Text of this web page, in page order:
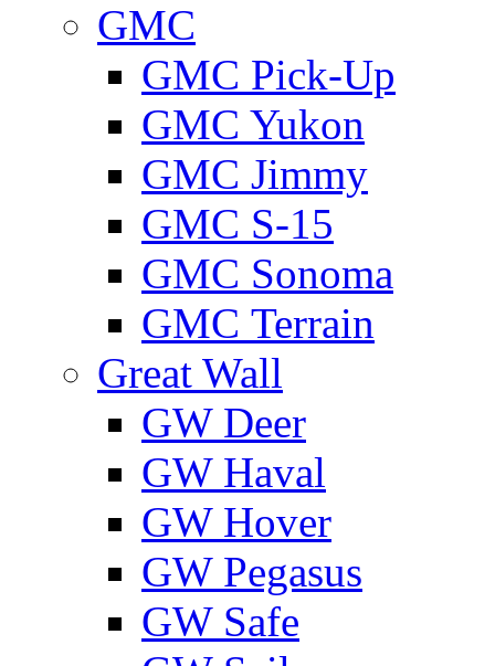
GMС
GMC Pick-Up
GMC Yukon
GMС Jimmy
GMС S-15
GMС Sonoma
GMС Terrain
Great Wall
GW Deer
GW Haval
GW Hover
GW Pegasus
GW Safe